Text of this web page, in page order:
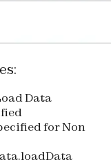
Data
for Non